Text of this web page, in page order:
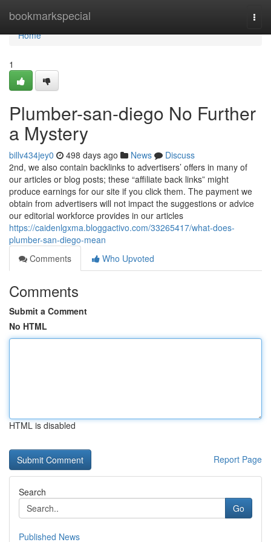
bookmarkspecial
Home
Home
1
Plumber-san-diego No Further
a Mystery
billv434jey0 498 days ago News
Discuss
2nd, we also contain backlinks to advertisers’ offers in many of
our articles or blog posts; these “affiliate back links” might
produce earnings for our site if you click them. The payment we
obtain from advertisers will not impact the suggestions or advice
our editorial workforce provides in our articles
https://caidenlgxma.bloggactivo.com/33265417/what-does-
plumber-san-diego-mean
Comments
Who Upvoted
Comments
Submit a Comment
No HTML
HTML is disabled
Report Page
Search
Go
Published News